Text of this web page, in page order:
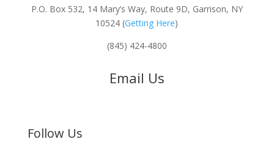
P.O. Box 532, 14 Mary’s Way, Route 9D, Garrison, NY
10524 (Getting Here)
(845) 424-4800
Email Us
Follow Us